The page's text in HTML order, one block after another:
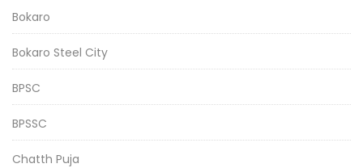
Bokaro
Bokaro Steel City
BPSC
BPSSC
Chatth Puja